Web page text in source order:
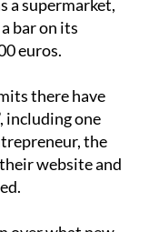
the
website and
over what new
units of the
be they
other welcome